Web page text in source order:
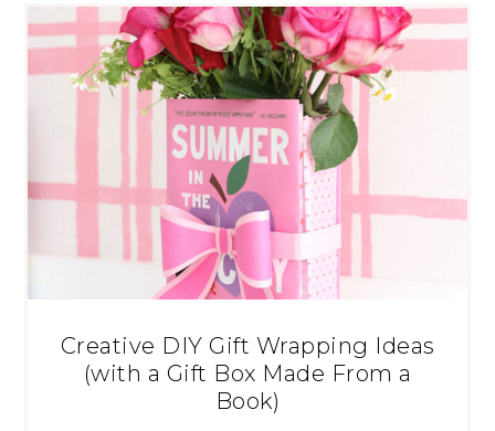
Creative DIY Gift Wrapping Ideas
(with a Gift Box Made From a
Book)